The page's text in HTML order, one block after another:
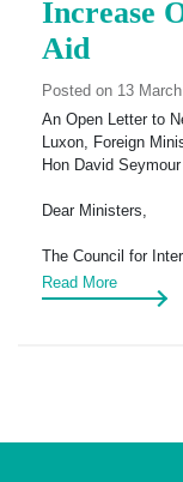
Increase
Aid
Posted on 13
An Open Letter to
Luxon, Foreign
Hon David Seymour
Dear Ministers,
The Council for
Read More